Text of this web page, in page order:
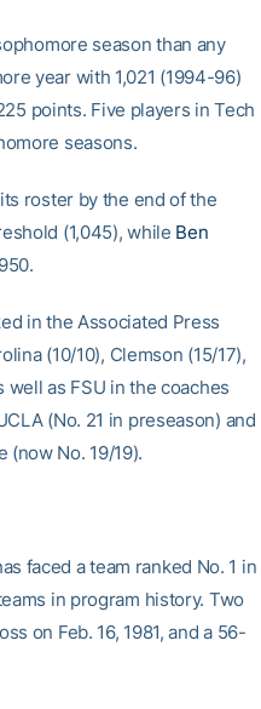
season than any
year with 1,021 (1994-96)
points. Five players in Tech
seasons.
roster by the end of the
(1,045), while Ben
in the Associated Press
(10/10), Clemson (15/17),
well as FSU in the coaches
(No. 21 in preseason) and
No. 19/19).
faced a team ranked No. 1 in
in program history. Two
on Feb. 16, 1981, and a 56-